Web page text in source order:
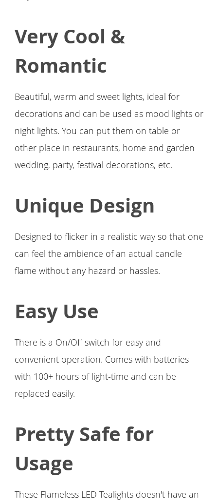
Very Cool &
Romantic
Beautiful, warm and sweet lights, ideal for
decorations and can be used as mood lights or
night lights. You can put them on table or
other place in restaurants, home and garden
wedding, party, festival decorations, etc.
Unique Design
Designed to flicker in a realistic way so that one
can feel the ambience of an actual candle
flame without any hazard or hassles.
Easy Use
There is a On/Off switch for easy and
convenient operation. Comes with batteries
with 100+ hours of light-time and can be
replaced easily.
Pretty Safe for
Usage
These Flameless LED Tealights doesn't have an